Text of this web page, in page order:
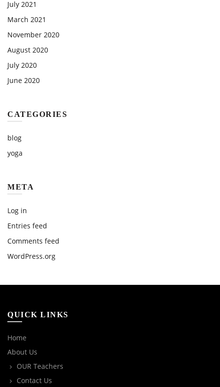
July 2021
March 2021
November 2020
August 2020
July 2020
June 2020
CATEGORIES
blog
yoga
META
Log in
Entries feed
Comments feed
WordPress.org
QUICK LINKS
Home
About Us
OUR Teachers
Contact Us